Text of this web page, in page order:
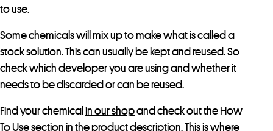
to use.
Some chemicals will mix up to make what is called a
stock solution. This can usually be kept and reused. So
check which developer you are using and whether it
needs to be discarded or can be reused.
Find your chemical in our shopand check out the How
To Use section in the product description. This is where